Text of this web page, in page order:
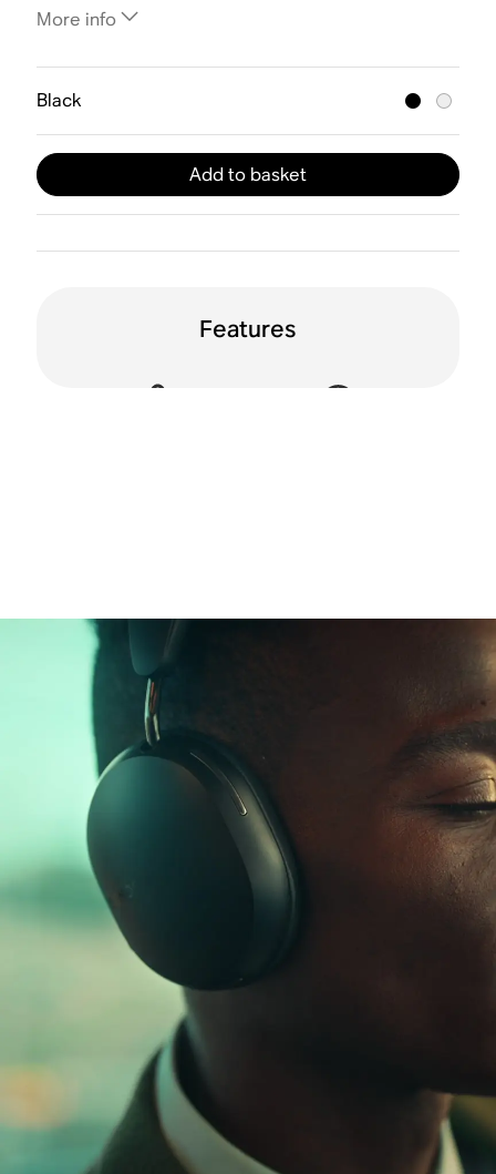
More info
Black
Add to basket
Features
Dolby Atmos
Dynamic head
USB-C and 3.5 mm
Wear detection
Recycled materials
Personal
listening
perfected